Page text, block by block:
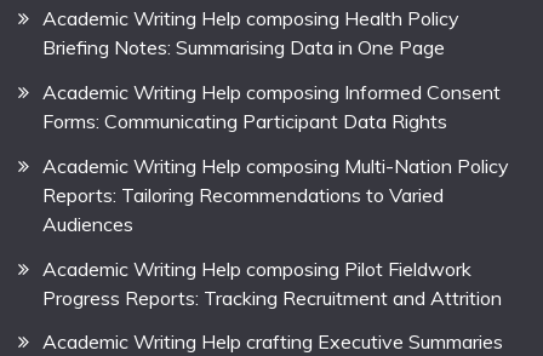
Academic Writing Help composing Health Policy
Briefing Notes: Summarising Data in One Page
Academic Writing Help composing Informed Consent
Forms: Communicating Participant Data Rights
Academic Writing Help composing Multi-Nation Policy
Reports: Tailoring Recommendations to Varied
Audiences
Academic Writing Help composing Pilot Fieldwork
Progress Reports: Tracking Recruitment and Attrition
Academic Writing Help crafting Executive Summaries